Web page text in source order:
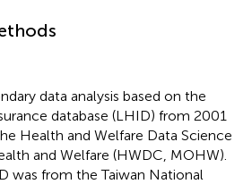
data analysis based on the
database (LHID) from 2001
Health and Welfare Data Science
and Welfare (HWDC, MOHW).
was from the Taiwan National